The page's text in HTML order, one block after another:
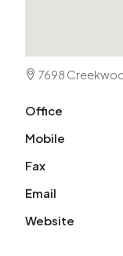
7698
Office
Mobile
Fax
Email
Website